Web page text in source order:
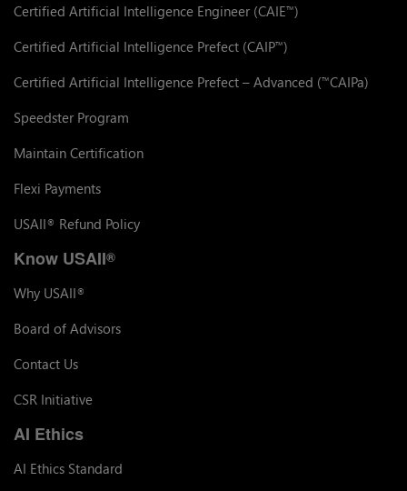
Certified Artificial Intelligence Engineer (CAIE™)
Certified Artificial Intelligence Prefect (CAIP™)
Certified Artificial Intelligence Prefect – Advanced (™CAIPa)
Speedster Program
Maintain Certification
Flexi Payments
USAII® Refund Policy
Know USAII®
Why USAII®
Board of Advisors
Contact Us
CSR Initiative
AI Ethics
AI Ethics Standard